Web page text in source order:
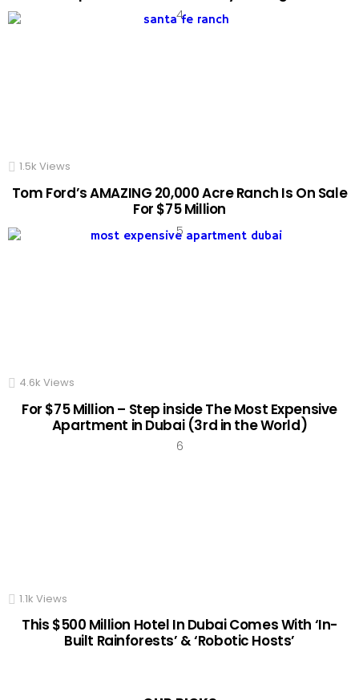
1.5k Views
Tom Ford’s AMAZING 20,000 Acre Ranch Is On Sale
For $75 Million
4.6k Views
For $75 Million – Step inside The Most Expensive
Apartment in Dubai (3rd in the World)
1.1k Views
This $500 Million Hotel In Dubai Comes With ‘In-
Built Rainforests’ & ‘Robotic Hosts’